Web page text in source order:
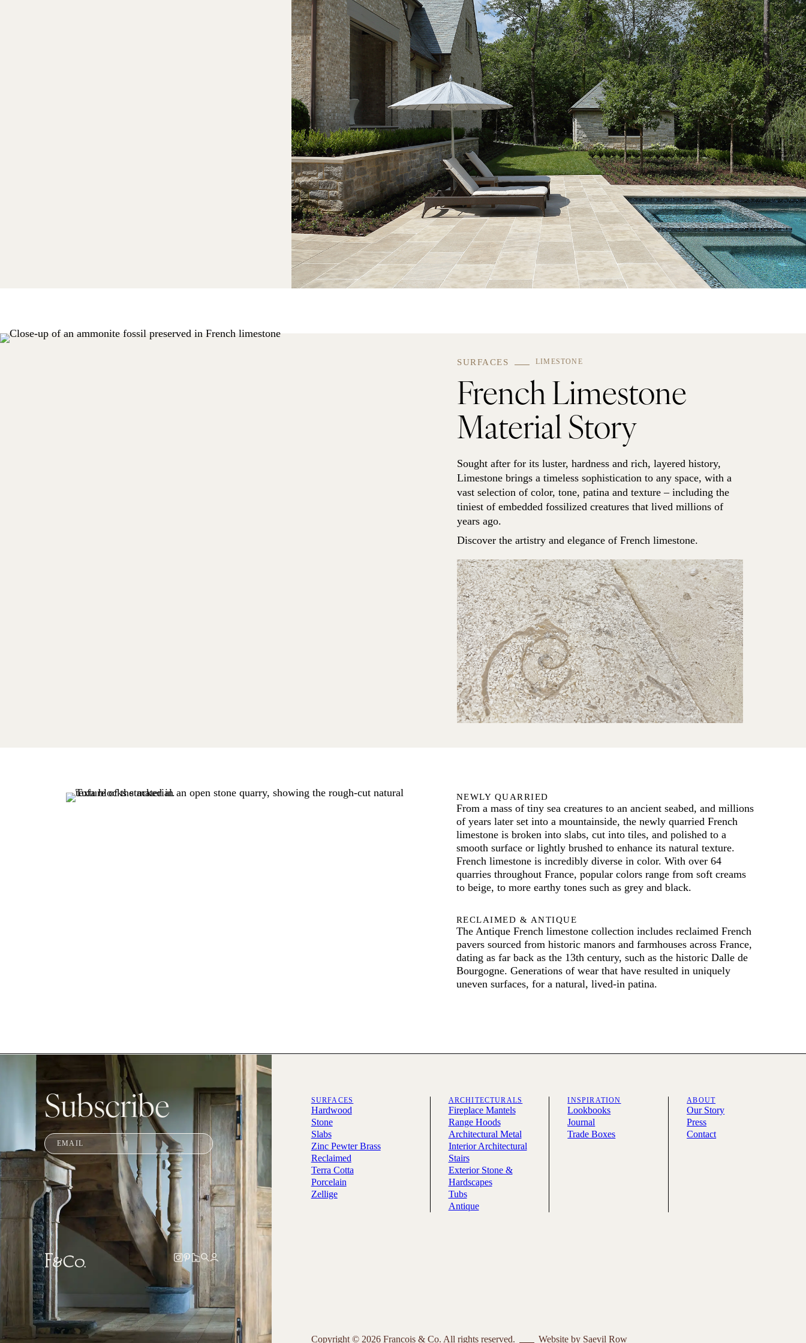
SURFACES LIMESTONE
French Limestone
Material Story
Sought after for its luster, hardness and rich, layered history,
Limestone brings a timeless sophistication to any space, with a
vast selection of color, tone, patina and texture – including the
tiniest of embedded fossilized creatures that lived millions of
years ago.
Discover the artistry and elegance of French limestone.
NEWLY QUARRIED
From a mass of tiny sea creatures to an ancient seabed, and millions
of years later set into a mountainside, the newly quarried French
limestone is broken into slabs, cut into tiles, and polished to a
smooth surface or lightly brushed to enhance its natural texture.
French limestone is incredibly diverse in color. With over 64
quarries throughout France, popular colors range from soft creams
to beige, to more earthy tones such as grey and black.
RECLAIMED & ANTIQUE
The Antique French limestone collection includes reclaimed French
pavers sourced from historic manors and farmhouses across France,
dating as far back as the 13th century, such as the historic Dalle de
Bourgogne. Generations of wear that have resulted in uniquely
uneven surfaces, for a natural, lived-in patina.
Subscribe SURFACES
Hardwood
Stone
Slabs
Zinc Pewter Brass
Reclaimed
Terra Cotta
Porcelain
Zellige
ARCHITECTURALS
Fireplace Mantels
Range Hoods
Architectural Metal
Interior Architectural
Stairs
Exterior Stone &
Hardscapes
Tubs
Antique
INSPIRATION
Lookbooks
Journal
Trade Boxes
ABOUT
Our Story
Press
Contact
Copyright © 2026 Francois & Co. All rights reserved. Website by Saevil Row